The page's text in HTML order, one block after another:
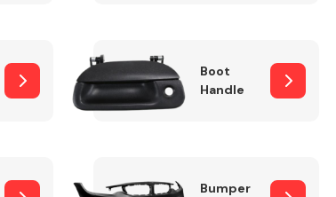
Boot
Handle
Bumper